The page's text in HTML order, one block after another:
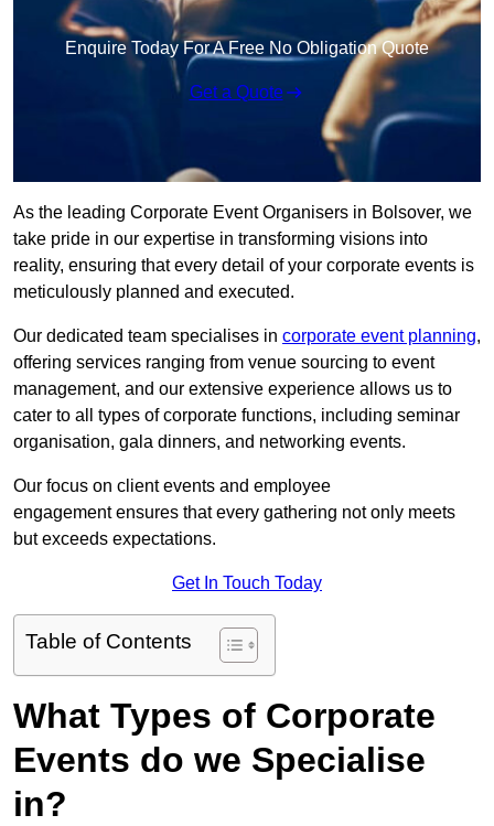
Enquire Today For A Free No Obligation Quote
Get a Quote
As the leading Corporate Event Organisers in Bolsover, we
take pride in our expertise in transforming visions into
reality, ensuring that every detail of your corporate events is
meticulously planned and executed.
Our dedicated team specialises in corporate event planning,
offering services ranging from venue sourcing to event
management, and our extensive experience allows us to
cater to all types of corporate functions, including seminar
organisation, gala dinners, and networking events.
Our focus on client events and employee
engagement ensures that every gathering not only meets
but exceeds expectations.
Get In Touch Today
Table of Contents
What Types of Corporate
Events do we Specialise
in?